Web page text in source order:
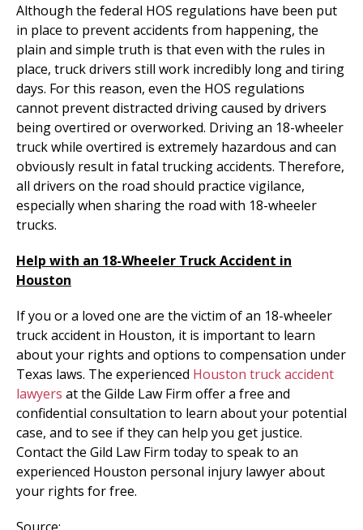
Although the federal HOS regulations have been put
in place to prevent accidents from happening, the
plain and simple truth is that even with the rules in
place, truck drivers still work incredibly long and tiring
days. For this reason, even the HOS regulations
cannot prevent distracted driving caused by drivers
being overtired or overworked. Driving an 18-wheeler
truck while overtired is extremely hazardous and can
obviously result in fatal trucking accidents. Therefore,
all drivers on the road should practice vigilance,
especially when sharing the road with 18-wheeler
trucks.
Help with an 18-Wheeler Truck Accident in
Houston
If you or a loved one are the victim of an 18-wheeler
truck accident in Houston, it is important to learn
about your rights and options to compensation under
Texas laws. The experienced Houston truck accident
lawyers at the Gilde Law Firm offer a free and
confidential consultation to learn about your potential
case, and to see if they can help you get justice.
Contact the Gild Law Firm today to speak to an
experienced Houston personal injury lawyer about
your rights for free.